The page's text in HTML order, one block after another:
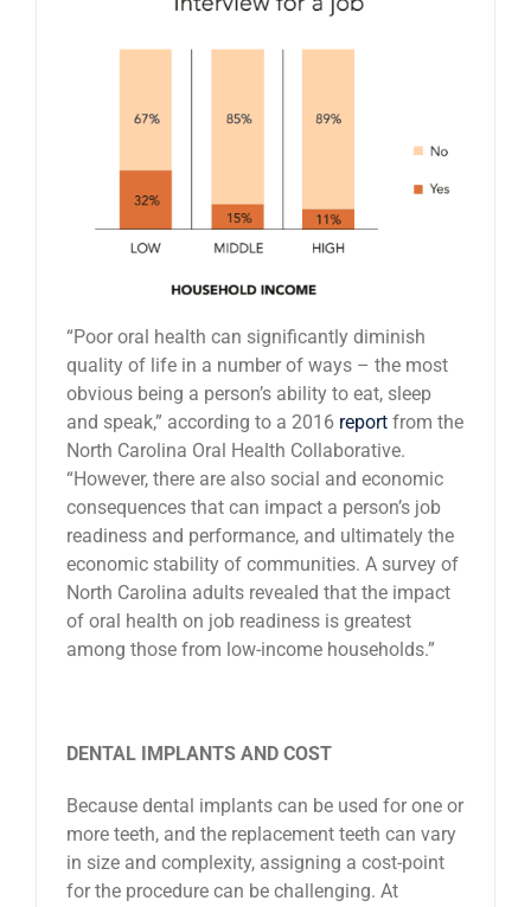
“Poor oral health can significantly diminish
quality of life in a number of ways – the most
obvious being a person’s ability to eat, sleep
and speak,” according to a 2016 report from the
North Carolina Oral Health Collaborative.
“However, there are also social and economic
consequences that can impact a person’s job
readiness and performance, and ultimately the
economic stability of communities. A survey of
North Carolina adults revealed that the impact
of oral health on job readiness is greatest
among those from low-income households.”
DENTAL IMPLANTS AND COST
Because dental implants can be used for one or
more teeth, and the replacement teeth can vary
in size and complexity, assigning a cost-point
for the procedure can be challenging. At